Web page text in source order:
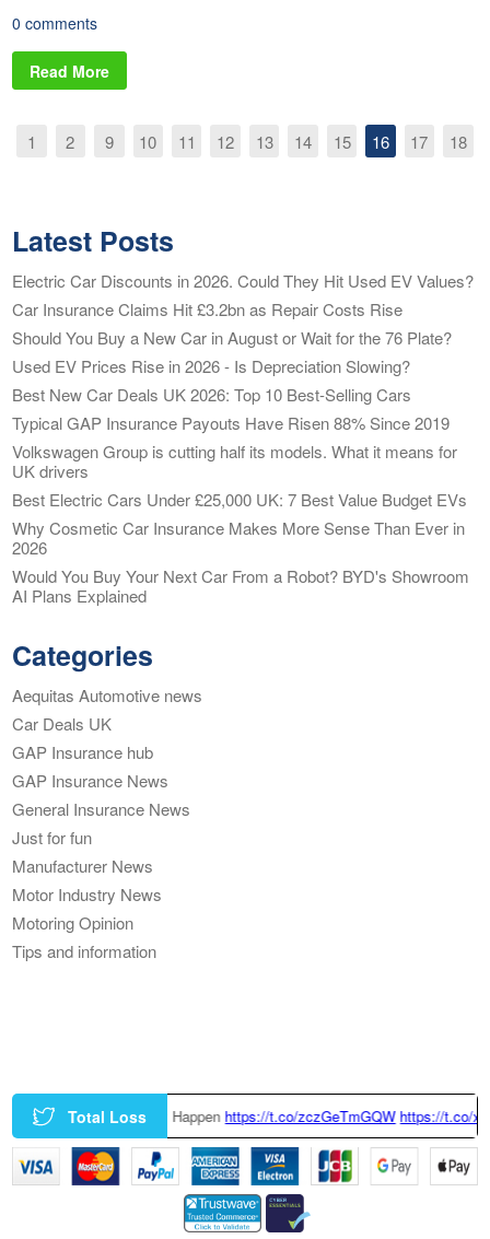
0 comments
Read More
1 2 9 10 11 12 13 14 15 16 17 18
Latest Posts
Electric Car Discounts in 2026. Could They Hit Used EV Values?
Car Insurance Claims Hit £3.2bn as Repair Costs Rise
Should You Buy a New Car in August or Wait for the 76 Plate?
Used EV Prices Rise in 2026 - Is Depreciation Slowing?
Best New Car Deals UK 2026: Top 10 Best-Selling Cars
Typical GAP Insurance Payouts Have Risen 88% Since 2019
Volkswagen Group is cutting half its models. What it means for
UK drivers
Best Electric Cars Under £25,000 UK: 7 Best Value Budget EVs
Why Cosmetic Car Insurance Makes More Sense Than Ever in
2026
Would You Buy Your Next Car From a Robot? BYD's Showroom
AI Plans Explained
Categories
Aequitas Automotive news
Car Deals UK
GAP Insurance hub
GAP Insurance News
General Insurance News
Just for fun
Manufacturer News
Motor Industry News
Motoring Opinion
Tips and information
Total Loss
https://t.co/zczGeTmGQW https://t.co/x6QTxKZ3bT |This Tesla